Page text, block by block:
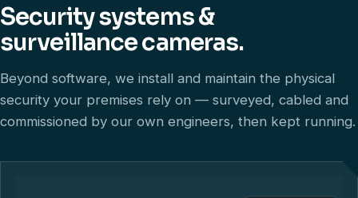
Security systems &
surveillance cameras.
Beyond software, we install and maintain the physical
security your premises rely on — surveyed, cabled and
commissioned by our own engineers, then kept running.